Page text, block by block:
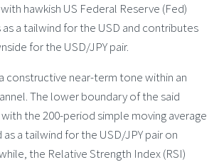
hawkish US Federal Reserve (Fed)
a tailwind for the USD and contributes
for the USD/JPY pair.
constructive near-term tone within an
The lower boundary of the said
the 200-period simple moving average
as a tailwind for the USD/JPY pair on
the Relative Strength Index (RSI)